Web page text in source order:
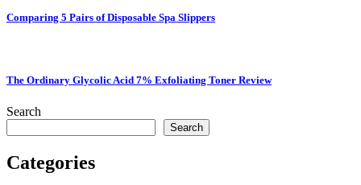
Comparing 5 Pairs of Disposable Spa Slippers
The Ordinary Glycolic Acid 7% Exfoliating Toner Review
Search
Search
Categories